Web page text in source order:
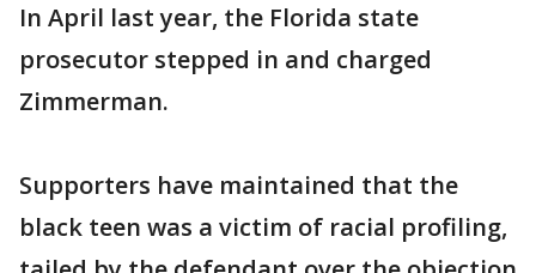
In April last year, the Florida state
prosecutor stepped in and charged
Zimmerman.
Supporters have maintained that the
black teen was a victim of racial profiling,